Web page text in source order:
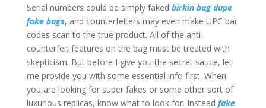
Serial numbers could be simply faked birkin bag dupe
fake bags, and counterfeiters may even make UPC bar
codes scan to the true product. All of the anti-
counterfeit features on the bag must be treated with
skepticism. But before I give you the secret sauce, let
me provide you with some essential info first. When
you are looking for super fakes or some other sort of
luxurious replicas, know what to look for. Instead fake